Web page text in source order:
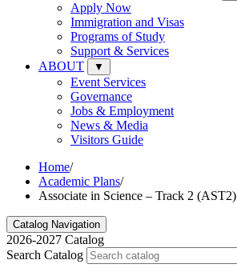
Apply Now
Immigration and Visas
Programs of Study
Support & Services
ABOUT
▼
Event Services
Governance
Jobs & Employment
News & Media
Visitors Guide
Home/
Academic Plans/
Associate in Science – Track 2 (AST2)
Catalog Navigation
2026-2027 Catalog
Search Catalog